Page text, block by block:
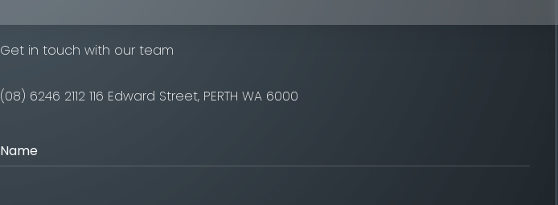
Get in touch with our team
(08) 6246 2112 116 Edward Street, PERTH WA 6000
Name